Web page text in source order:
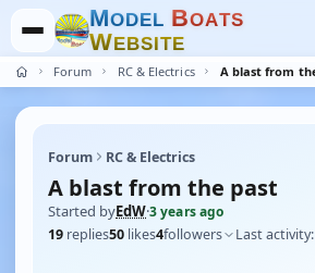
MODEL BOATS
WEBSITE
Forum RC & Electrics
Forum RC & Electrics
A blast from the past
Started byEdW·3 years ago
19 replies50 likes4followers Last activity: